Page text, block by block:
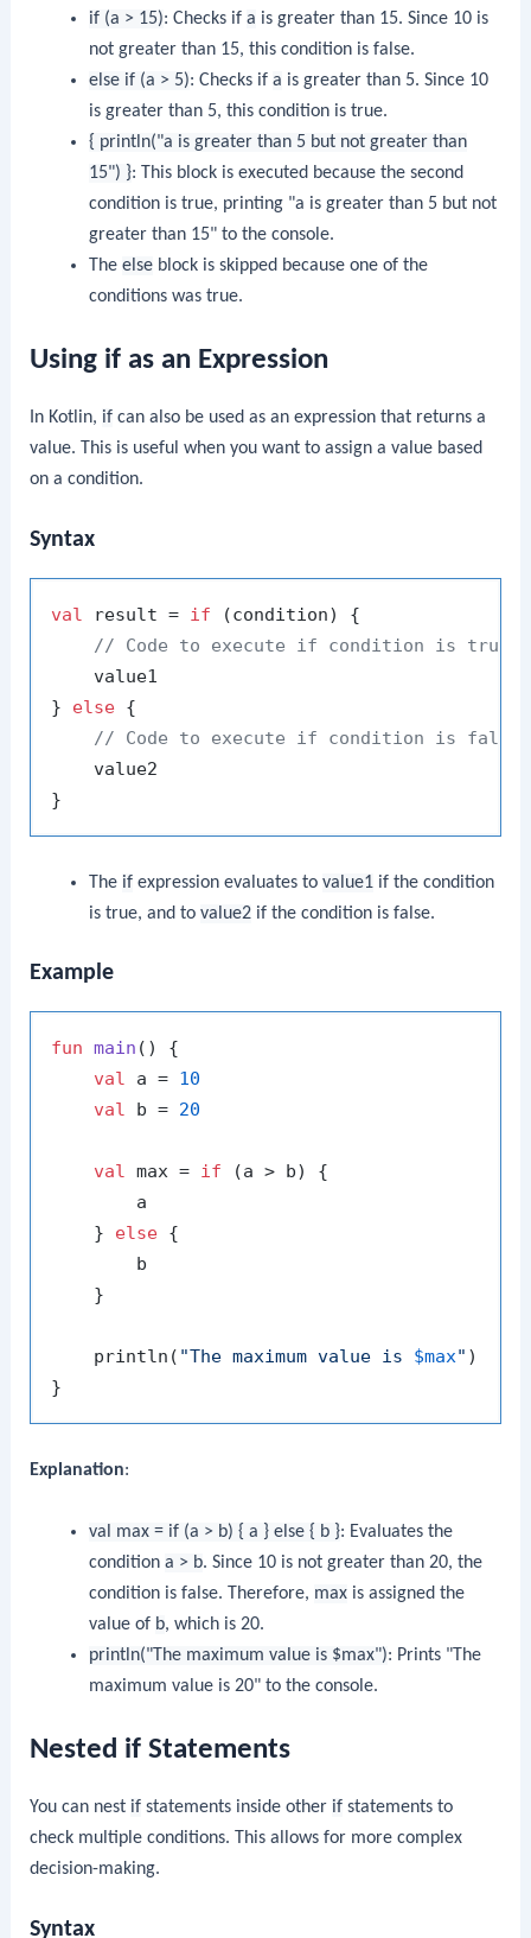
if (a > 15): Checks if a is greater than 15. Since 10 is
not greater than 15, this condition is false.
else if (a > 5): Checks if a is greater than 5. Since 10
is greater than 5, this condition is true.
{ println("a is greater than 5 but not greater than
15") }: This block is executed because the second
condition is true, printing "a is greater than 5 but not
greater than 15" to the console.
The elseblock is skipped because one of the
conditions was true.
Using if as an Expression
In Kotlin, if can also be used as an expression that returns a
value. This is useful when you want to assign a value based
on a condition.
Syntax
val result = if (condition) {
// Code to execute if condition is true
    value1
} else {
// Code to execute if condition is false
    value2
The ifexpression evaluates to value1if the condition
is true, and to value2if the condition is false.
Example
fun main ()
{
val a = 10
val b = 20
val max = if (a > b) {
        a
    }
else {
        b
    }
    println(
"The maximum value is $max" )
Explanation:
val max = if (a > b) { a } else { b }: Evaluates the
condition a > b. Since 10 is not greater than 20, the
condition is false. Therefore, maxis assigned the
value of b, which is 20.
println("The maximum value is $max"): Prints "The
maximum value is 20" to the console.
Nested if Statements
You can nest if statements inside other if statements to
check multiple conditions. This allows for more complex
decision-making.
Syntax